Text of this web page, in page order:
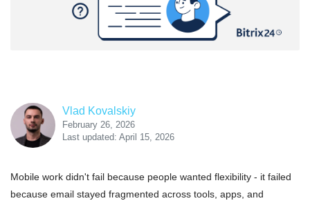
Vlad Kovalskiy
February 26, 2026
Last updated: April 15, 2026
Mobile work didn't fail because people wanted flexibility - it failed
because email stayed fragmented across tools, apps, and